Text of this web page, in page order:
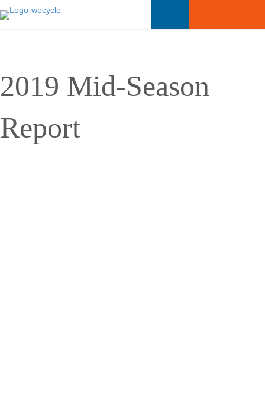
2019 Mid-Season
Report